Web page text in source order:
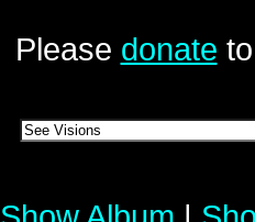
Please donate